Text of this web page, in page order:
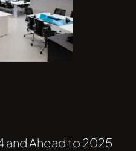
and Ahead to 2025